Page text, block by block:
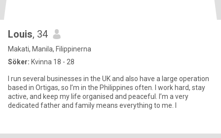
Louis, 34
Makati, Manila, Filippinerna
Söker: Kvinna 18 - 28
I run several businesses in the UK and also have a large operation
based in Ortigas, so I’m in the Philippines often. I work hard, stay
active, and keep my life organised and peaceful. I’m a very
dedicated father and family means everything to me. I